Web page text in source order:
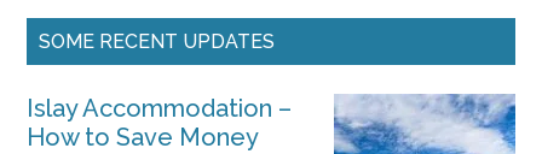
SOME RECENT UPDATES
Islay Accommodation –
How to Save Money